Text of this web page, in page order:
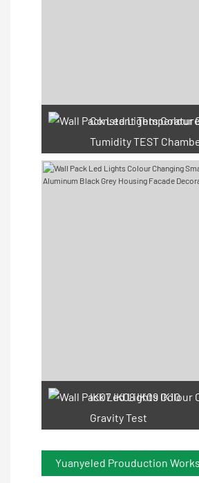
Constant
Tumidity TEST
IK07 IK08 IK09 IK10
Gravity Test
Yuanyeled Prouduction